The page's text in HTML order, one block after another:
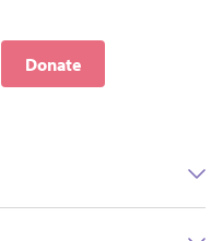
Donate